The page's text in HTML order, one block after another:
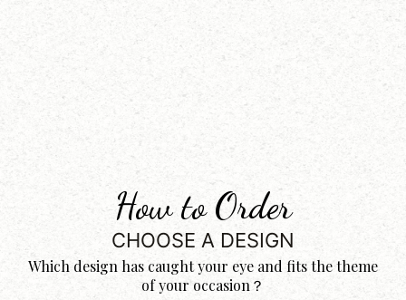
How to Order
CHOOSE A DESIGN
Which design has caught your eye and fits the theme
of your occasion？